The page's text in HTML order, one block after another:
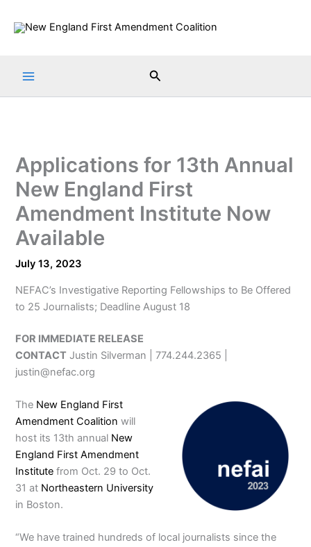
Search
Applications for 13th Annual
New England First
Amendment Institute Now
Available
July 13, 2023
NEFAC’s Investigative Reporting Fellowships to Be Offered
to 25 Journalists; Deadline August 18
FOR IMMEDIATE RELEASE
CONTACT Justin Silverman | 774.244.2365 |
justin@nefac.org
The New England First
Amendment Coalition will
host its 13th annual New
England First Amendment
Institute from Oct. 29 to Oct.
31 at Northeastern University
in Boston.
“We have trained hundreds of local journalists since the